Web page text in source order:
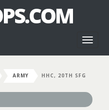
ARMY HHC, 20TH SFG